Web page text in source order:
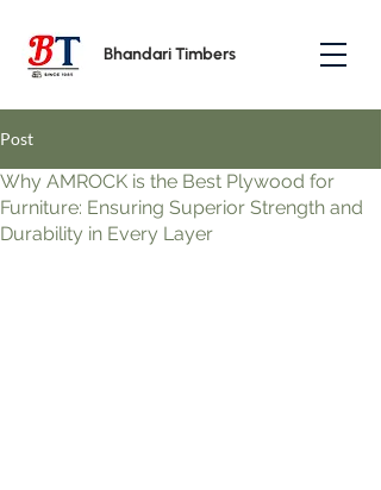
Bhandari Timbers
Post
Why AMROCK is the Best Plywood for
Furniture: Ensuring Superior Strength and
Durability in Every Layer